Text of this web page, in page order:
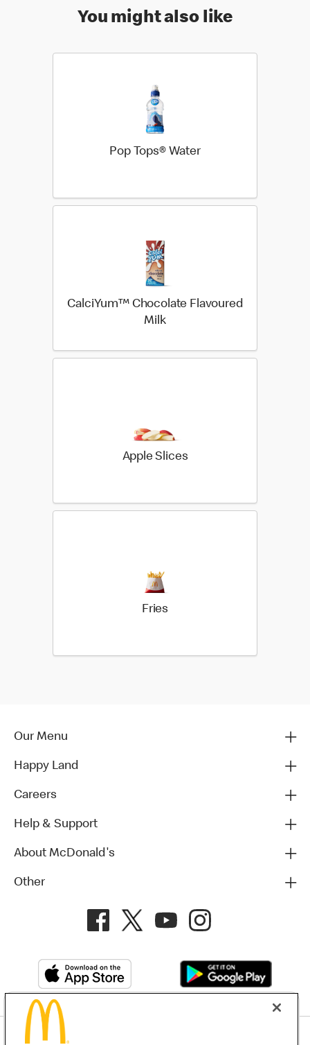
You might also like
Pop Tops® Water
CalciYum™ Chocolate Flavoured
Milk
Apple Slices
Fries
Our Menu
Happy Land
Careers
Help & Support
About McDonald's
Other